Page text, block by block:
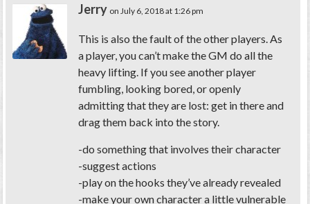
Jerry on July 6, 2018 at 1:26 pm
This is also the fault of the other players. As
a player, you can’t make the GM do all the
heavy lifting. If you see another player
fumbling, looking bored, or openly
admitting that they are lost: get in there and
drag them back into the story.
-do something that involves their character
-suggest actions
-play on the hooks they’ve already revealed
-make your own character a little vulnerable